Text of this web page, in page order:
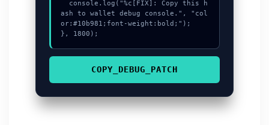
ash to wallet debug console.", "col
or:#10b981;font-weight:bold;");
}, 1800);
COPY_DEBUG_PATCH